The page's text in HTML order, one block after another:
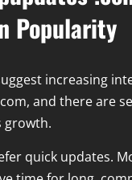
Popularity
increasing
and there are
growth.
quick updates.